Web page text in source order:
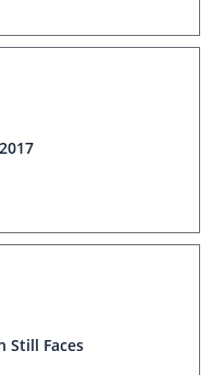
Still Faces